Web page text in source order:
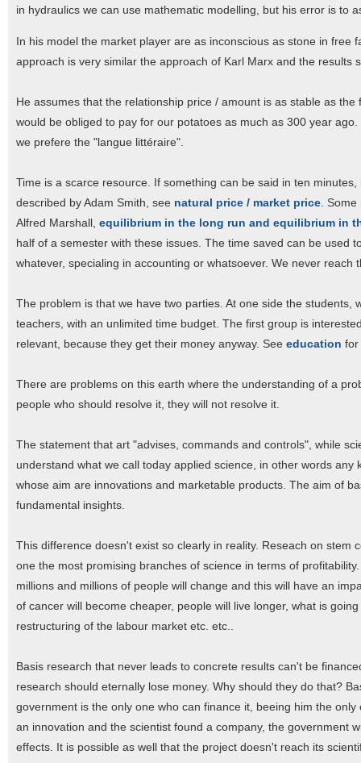
in hydraulics we can use mathematic modelling, but his error is to
In his model the market player are as inconscious as stone in
approach is very similar the approach of Karl Marx and the results
He assumes that the relationship price / amount is as stable as
would be obliged to pay for our potatoes as much as 300 year
we prefere the "langue littéraire".
Time is a scarce resource. If something can be said in ten
described by Adam Smith, see natural price / market price. Some
Alfred Marshall, equilibrium in the long run and equilibrium in
half of a semester with these issues. The time saved can be used
whatever, specialing in accounting or whatsoever. We never reach
The problem is that we have two parties. At one side the
teachers, with an unlimited time budget. The first group is
relevant, because they get their money anyway. See education for
There are problems on this earth where the understanding of a
people who should resolve it, they will not resolve it.
The statement that art "advises, commands and controls", while
understand what we call today applied science, in other words
whose aim are innovations and marketable products. The aim of
fundamental insights.
This difference doesn't exist so clearly in reality. Reseach on
one the most promising branches of science in terms of
millions and millions of people will change and this will have an
of cancer will become cheaper, people will live longer, what is
restructuring of the labour market etc. etc..
Basis research that never leads to concrete results can't be
research should eternally lose money. Why should they do that?
government is the only one who can finance it, beeing him the
an innovation and the scientist found a company, the government
effects. It is possible as well that the project doesn't reach its